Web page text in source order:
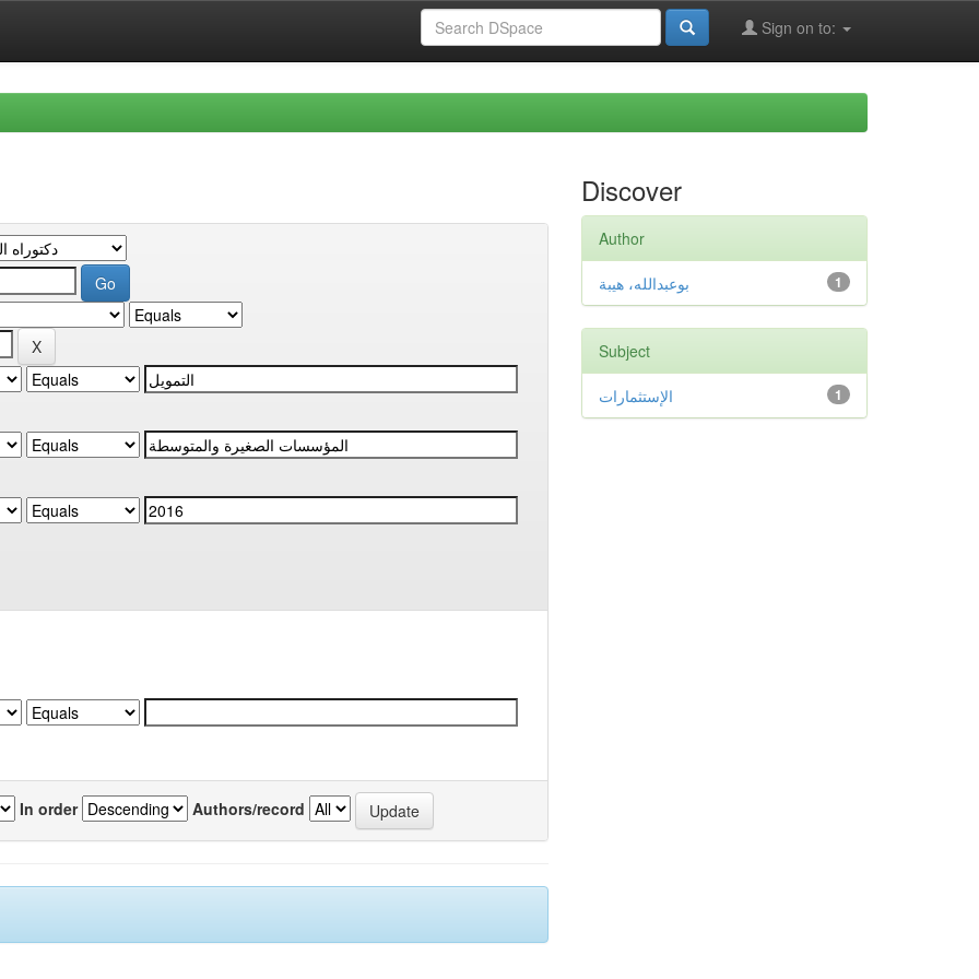
Sign on to:
In order Authors/record
Discover
Author
1 بوعبدالله، هيبة
Subject
1 الإستثمارات